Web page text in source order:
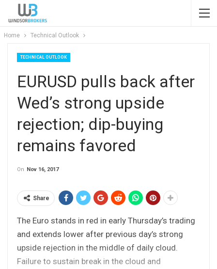
Home Technical Outlook
TECHNICAL OUTLOOK
EURUSD pulls back after
Wed’s strong upside
rejection; dip-buying
remains favored
On Nov 16, 2017
Share
The Euro stands in red in early Thursday’s trading
and extends lower after previous day’s strong
upside rejection in the middle of daily cloud.
Failure to sustain break in the cloud and